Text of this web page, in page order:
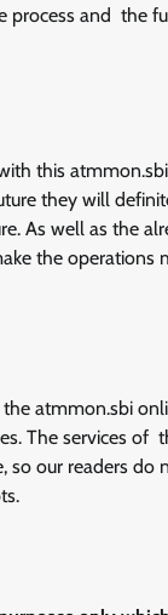
process and the
this
they will
As well as the
the operations
atmmon.sbi
The services
our readers